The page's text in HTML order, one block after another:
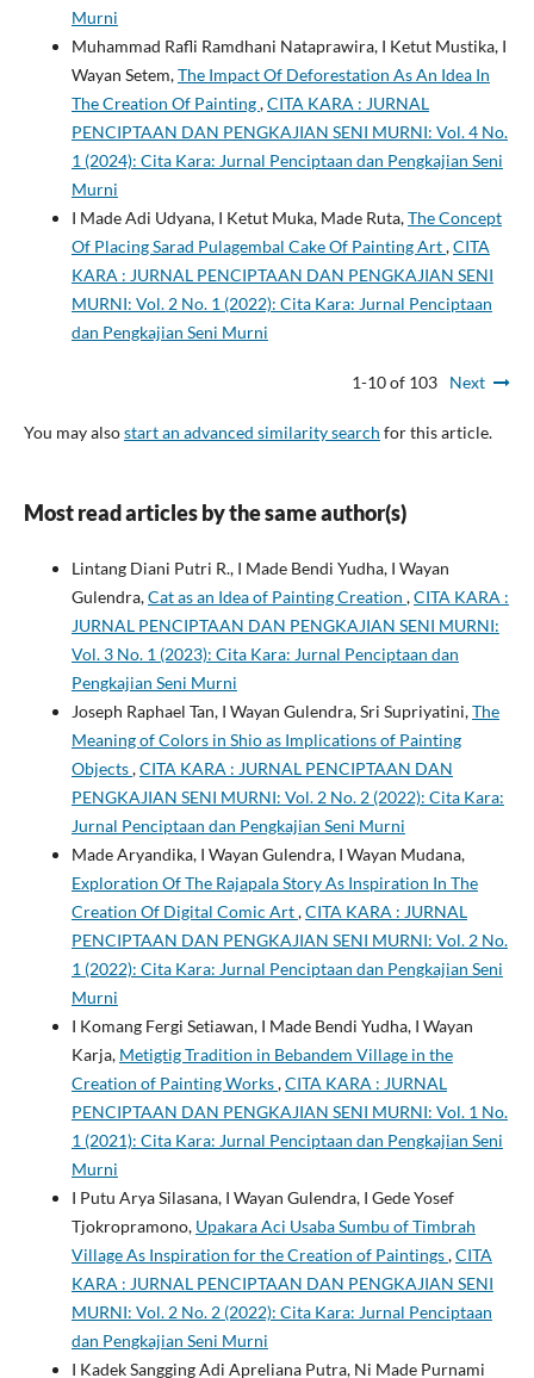
Murni
Muhammad Rafli Ramdhani Nataprawira, I Ketut Mustika, I
Wayan Setem,The Impact Of Deforestation As An Idea In
The Creation Of Painting,CITA KARA : JURNAL
PENCIPTAAN DAN PENGKAJIAN SENI MURNI: Vol. 4 No.
1 (2024): Cita Kara: Jurnal Penciptaan dan Pengkajian Seni
Murni
I Made Adi Udyana, I Ketut Muka, Made Ruta,The Concept
Of Placing Sarad Pulagembal Cake Of Painting Art,CITA
KARA : JURNAL PENCIPTAAN DAN PENGKAJIAN SENI
MURNI: Vol. 2 No. 1 (2022): Cita Kara: Jurnal Penciptaan
dan Pengkajian Seni Murni
1-10 of 103 Next
You may alsostart an advanced similarity search for this article.
Most read articles by the same author(s)
Lintang Diani Putri R., I Made Bendi Yudha, I Wayan
Gulendra,Cat as an Idea of Painting Creation ,CITA KARA :
JURNAL PENCIPTAAN DAN PENGKAJIAN SENI MURNI:
Vol. 3 No. 1 (2023): Cita Kara: Jurnal Penciptaan dan
Pengkajian Seni Murni
Joseph Raphael Tan, I Wayan Gulendra, Sri Supriyatini,The
Meaning of Colors in Shio as Implications of Painting
Objects,CITA KARA : JURNAL PENCIPTAAN DAN
PENGKAJIAN SENI MURNI: Vol. 2 No. 2 (2022): Cita Kara:
Jurnal Penciptaan dan Pengkajian Seni Murni
Made Aryandika, I Wayan Gulendra, I Wayan Mudana,
Exploration Of The Rajapala Story As Inspiration In The
Creation Of Digital Comic Art,CITA KARA : JURNAL
PENCIPTAAN DAN PENGKAJIAN SENI MURNI: Vol. 2 No.
1 (2022): Cita Kara: Jurnal Penciptaan dan Pengkajian Seni
Murni
I Komang Fergi Setiawan, I Made Bendi Yudha, I Wayan
Karja, Metigtig Tradition in Bebandem Village in the
Creation of Painting Works,CITA KARA : JURNAL
PENCIPTAAN DAN PENGKAJIAN SENI MURNI: Vol. 1 No.
1 (2021): Cita Kara: Jurnal Penciptaan dan Pengkajian Seni
Murni
I Putu Arya Silasana, I Wayan Gulendra, I Gede Yosef
Tjokropramono, Upakara Aci Usaba Sumbu of Timbrah
Village As Inspiration for the Creation of Paintings,CITA
KARA : JURNAL PENCIPTAAN DAN PENGKAJIAN SENI
MURNI: Vol. 2 No. 2 (2022): Cita Kara: Jurnal Penciptaan
dan Pengkajian Seni Murni
I Kadek Sangging Adi Apreliana Putra, Ni Made Purnami